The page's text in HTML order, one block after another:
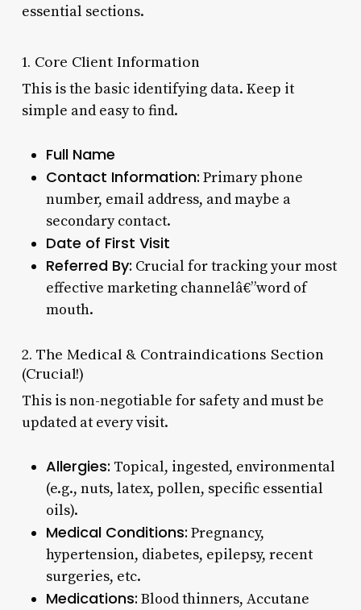
essential sections.
1. Core Client Information
This is the basic identifying data. Keep it
simple and easy to find.
Full Name
Contact Information: Primary phone
number, email address, and maybe a
secondary contact.
Date of First Visit
Referred By: Crucial for tracking your most
effective marketing channelâ€”word of
mouth.
2. The Medical & Contraindications Section
(Crucial!)
This is non-negotiable for safety and must be
updated at every visit.
Allergies: Topical, ingested, environmental
(e.g., nuts, latex, pollen, specific essential
oils).
Medical Conditions: Pregnancy,
hypertension, diabetes, epilepsy, recent
surgeries, etc.
Medications: Blood thinners, Accutane